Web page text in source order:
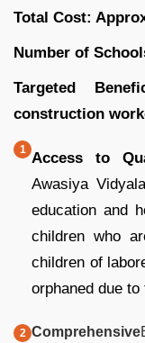
Total Cost:
Number of
Targeted
construction
Access to
Awasiya
education and
children who
children of
orphaned due
Comprehensive